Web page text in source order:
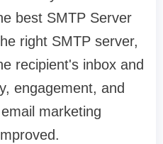
best SMTP Server
right SMTP server,
recipient's inbox and
engagement, and
marketing